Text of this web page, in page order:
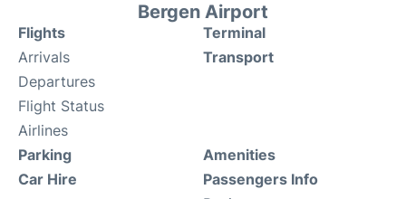
Bergen Airport
Flights
Arrivals
Departures
Flight Status
Airlines
Terminal
Transport
Parking
Car Hire
Amenities
Passengers Info